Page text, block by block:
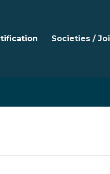
Societies /